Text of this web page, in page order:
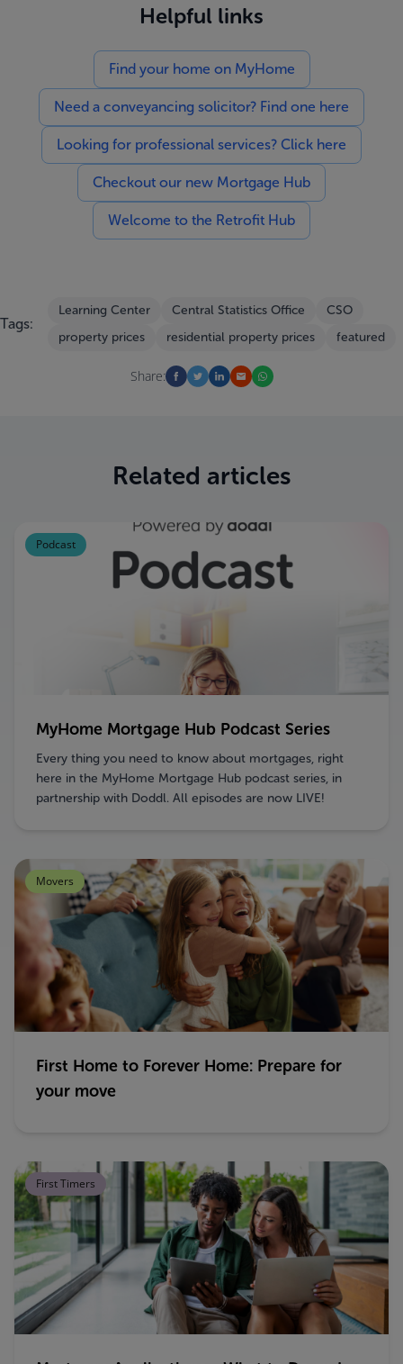
Helpful links
Find your home on MyHome
Need a conveyancing solicitor? Find one here
Looking for professional services? Click here
Checkout our new Mortgage Hub
Welcome to the Retrofit Hub
Tags:
Learning Center Central Statistics Office
CSO
property prices
residential property prices featured
Share:
Related articles
Podcast
MyHome Mortgage Hub Podcast Series
Every thing you need to know about mortgages, right
here in the MyHome Mortgage Hub podcast series, in
partnership with Doddl. All episodes are now LIVE!
Movers
First Home to Forever Home: Prepare for
your move
First Timers